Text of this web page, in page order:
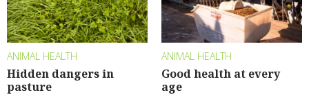
ANIMAL HEALTH
Hidden dangers in
pasture
ANIMAL HEALTH
Good health at every
age